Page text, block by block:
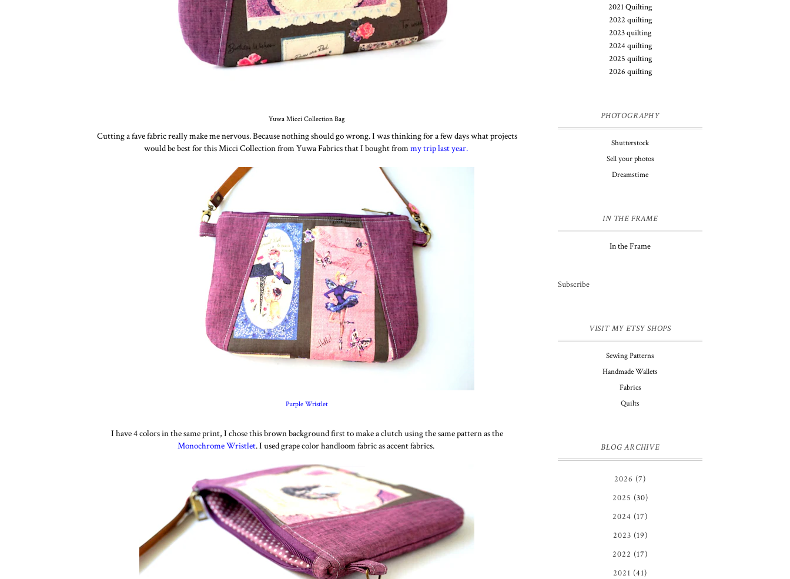
Yuwa Micci Collection Bag
Cutting a fave fabric really make me nervous. Because nothing should go wrong. I was thinking for a few days what projects
would be best for this Micci Collection from Yuwa Fabrics that I bought frommy trip last year.
Purple Wristlet
I have 4 colors in the same print, I chose this brown background first to make a clutch using the same pattern as the
Monochrome Wristlet. I used grape color handloom fabric as accent fabrics.
2021 Quilting
2022 quilting
2023 quilting
2024 quilting
2025 quilting
2026 quilting
PHOTOGRAPHY
Shutterstock
Sell your photos
Dreamstime
IN THE FRAME
In the Frame
Subscribe
VISIT MY ETSY SHOPS
Sewing Patterns
Handmade Wallets
Fabrics
Quilts
BLOG ARCHIVE
2026 (7)
2025 (30)
2024 (17)
2023 (19)
2022 (17)
2021 (41)